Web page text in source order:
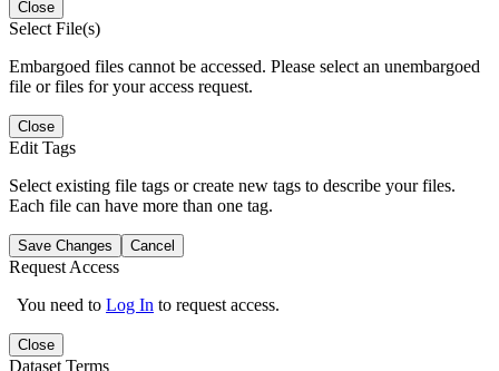
Close
Select File(s)
Embargoed files cannot be accessed. Please select an unembargoed
file or files for your access request.
Close
Edit Tags
Select existing file tags or create new tags to describe your files.
Each file can have more than one tag.
Save Changes Cancel
Request Access
You need to Log In to request access.
Close
Dataset Terms